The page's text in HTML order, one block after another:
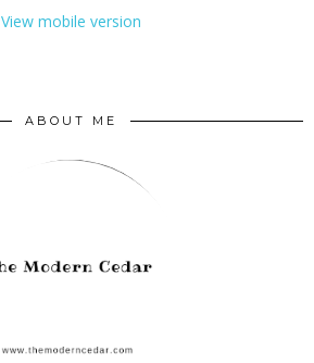
View mobile version
ABOUT ME